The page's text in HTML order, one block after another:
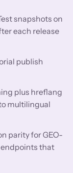
snapshots on
each release
publish
plus hreflang
multilingual
parity for GEO-
endpoints that